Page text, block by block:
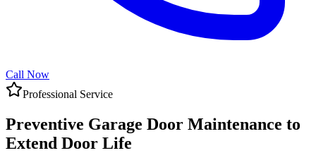
Call Now
Professional Service
Preventive Garage Door Maintenance to
Extend Door Life